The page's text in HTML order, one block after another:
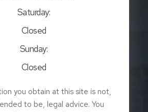
Saturday:
Closed
Sunday:
Closed
you obtain at this site is not,
to be, legal advice. You